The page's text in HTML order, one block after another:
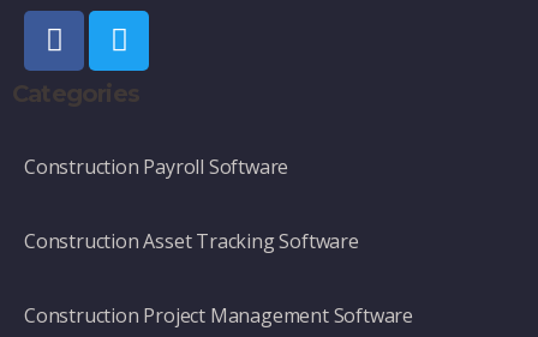
Categories
Construction Payroll Software
Construction Asset Tracking Software
Construction Project Management Software